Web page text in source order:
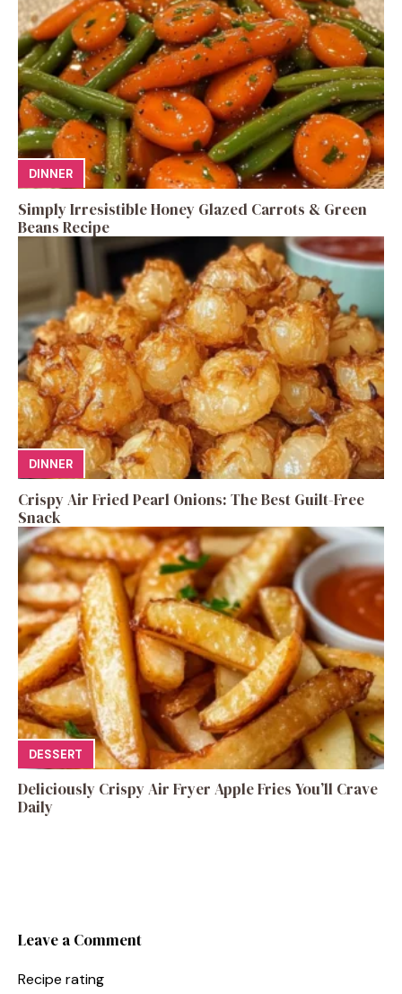
DINNER
Simply Irresistible Honey Glazed Carrots & Green
Beans Recipe
DINNER
Crispy Air Fried Pearl Onions: The Best Guilt-Free
Snack
DESSERT
Deliciously Crispy Air Fryer Apple Fries You’ll Crave
Daily
Leave a Comment
Recipe rating